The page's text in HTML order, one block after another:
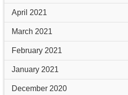
April 2021
March 2021
February 2021
January 2021
December 2020